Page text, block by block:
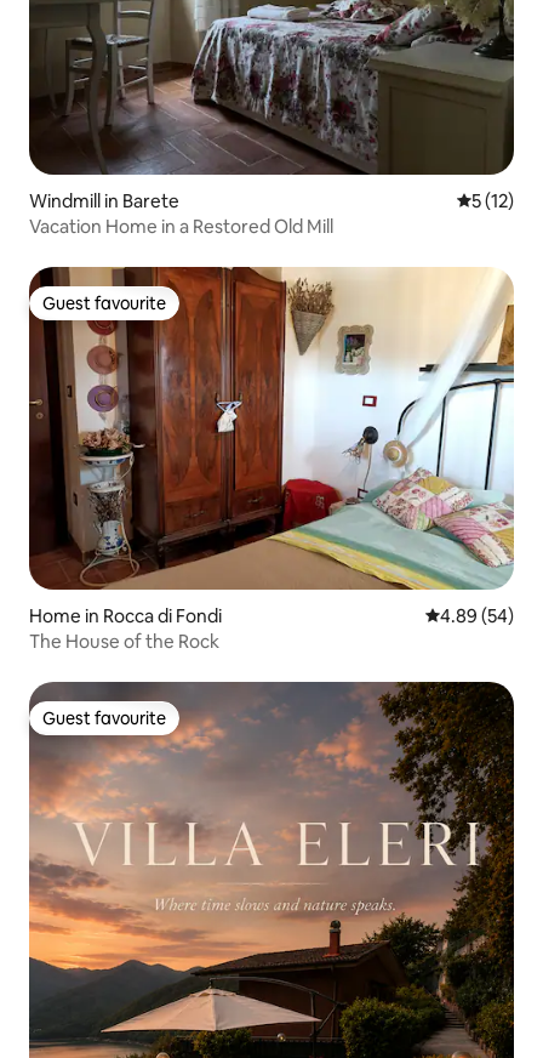
Windmill in Barete 5 out of 5
5 (12)
Vacation Home in a Restored Old Mill
Guest favourite
Guest favourite
Home in Rocca di Fondi 4.89 out of 5
4.89 (54)
The House of the Rock
Guest favourite
Guest favourite